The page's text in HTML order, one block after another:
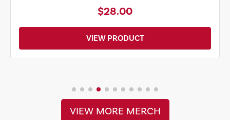
$28.00
VIEW PRODUCT
VIEW MORE MERCH